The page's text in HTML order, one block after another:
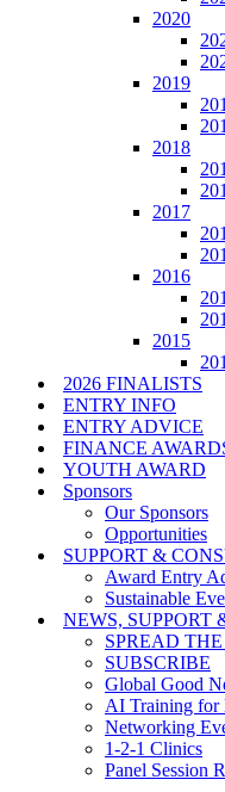
2020
2019
2018
2017
2016
2015
2026 FINALISTS
ENTRY INFO
ENTRY ADVICE
FINANCE
YOUTH AWARD
Sponsors
Our Sponsors
Opportunities
SUPPORT &
Award Entry
Sustainable
NEWS, SUPPORT
SPREAD
SUBSCRIBE
Global Good
AI Training for
Networking
1-2-1 Clinics
Panel Session